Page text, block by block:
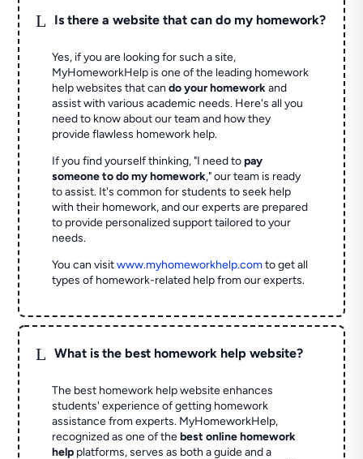
L Is there a website that can do my homework?
Yes, if you are looking for such a site,
MyHomeworkHelp is one of the leading homework
help websites that cando your homeworkand
assist with various academic needs. Here's all you
need to know about our team and how they
provide flawless homework help.
If you find yourself thinking, "I need topay
someone to do my homework," our team is ready
to assist. It's common for students to seek help
with their homework, and our experts are prepared
to provide personalized support tailored to your
needs.
You can visitwww.myhomeworkhelp.comto get all
types of homework-related help from our experts.
L What is the best homework help website?
The best homework help website enhances
students' experience of getting homework
assistance from experts. MyHomeworkHelp,
recognized as one of thebest online homework
help platforms, serves as both a guide and a